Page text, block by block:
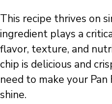
This recipe thrives on
ingredient plays a
flavor, texture, and
chip is delicious and
need to make your Pan
shine.